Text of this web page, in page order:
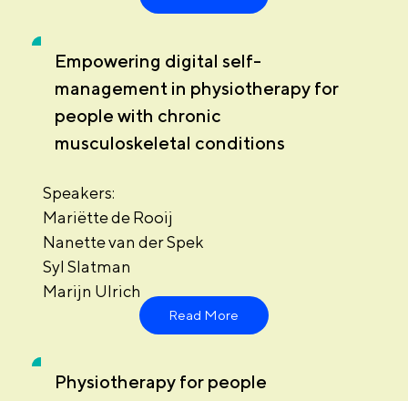
Empowering digital self-
management in physiotherapy for
people with chronic
musculoskeletal conditions
Speakers:
Mariëtte de Rooij
Nanette van der Spek
Syl Slatman
Marijn Ulrich
Read More
Physiotherapy for people